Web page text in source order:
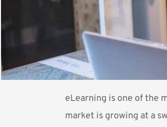
eLearning is one of the
market is growing at a